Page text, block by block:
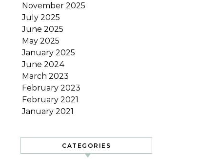
November 2025
July 2025
June 2025
May 2025
January 2025
June 2024
March 2023
February 2023
February 2021
January 2021
CATEGORIES